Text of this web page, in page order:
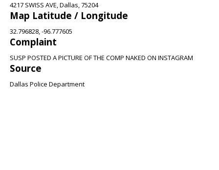
4217 SWISS AVE, Dallas, 75204
Map Latitude / Longitude
32.796828, -96.777605
Complaint
SUSP POSTED A PICTURE OF THE COMP NAKED ON INSTAGRAM
Source
Dallas Police Department